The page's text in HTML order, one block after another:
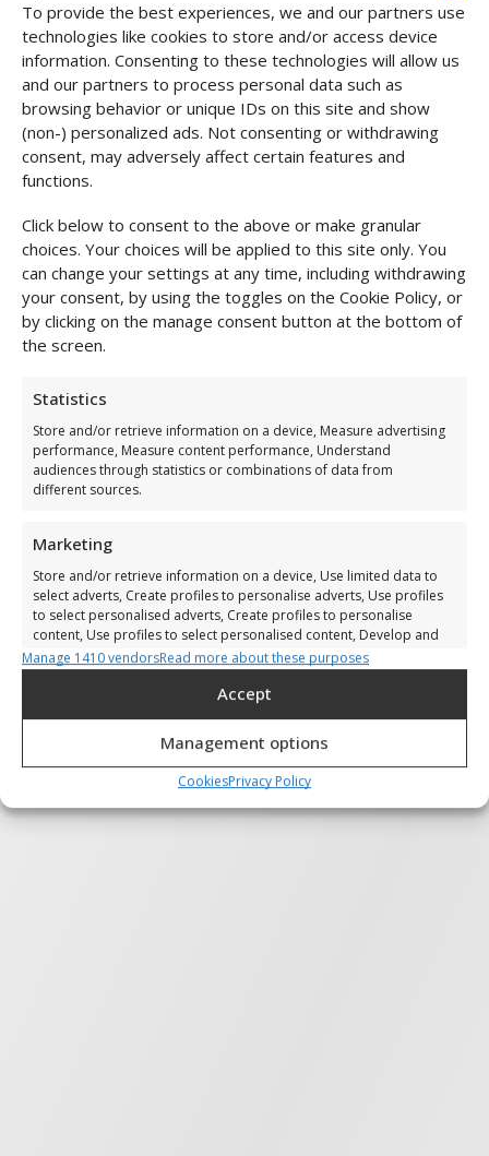
To provide the best experiences, we and our partners use
technologies like cookies to store and/or access device
information. Consenting to these technologies will allow us
and our partners to process personal data such as
browsing behavior or unique IDs on this site and show
(non-) personalized ads. Not consenting or withdrawing
consent, may adversely affect certain features and
functions.
Click below to consent to the above or make granular
choices. Your choices will be applied to this site only. You
can change your settings at any time, including withdrawing
your consent, by using the toggles on the Cookie Policy, or
by clicking on the manage consent button at the bottom of
the screen.
Statistics
Store and/or retrieve information on a device, Measure advertising
performance, Measure content performance, Understand
audiences through statistics or combinations of data from
different sources.
Marketing
Store and/or retrieve information on a device, Use limited data to
select adverts, Create profiles to personalise adverts, Use profiles
to select personalised adverts, Create profiles to personalise
content, Use profiles to select personalised content, Develop and
improve services, Use limited data to select content.
Match and combine data from other data sources,
information transmitted automatically.
Manage 1410 vendorsRead more about these purposes
Accept
Management options
CookiesPrivacy Policy